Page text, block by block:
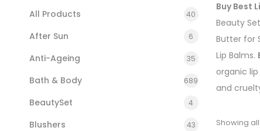
All Products 40
After Sun 6
Anti-Ageing 35
Bath & Body 689
BeautySet 4
Blushers 43
Buy Best
Beauty
Butter for
Lip Balms.
organic
and
Showing